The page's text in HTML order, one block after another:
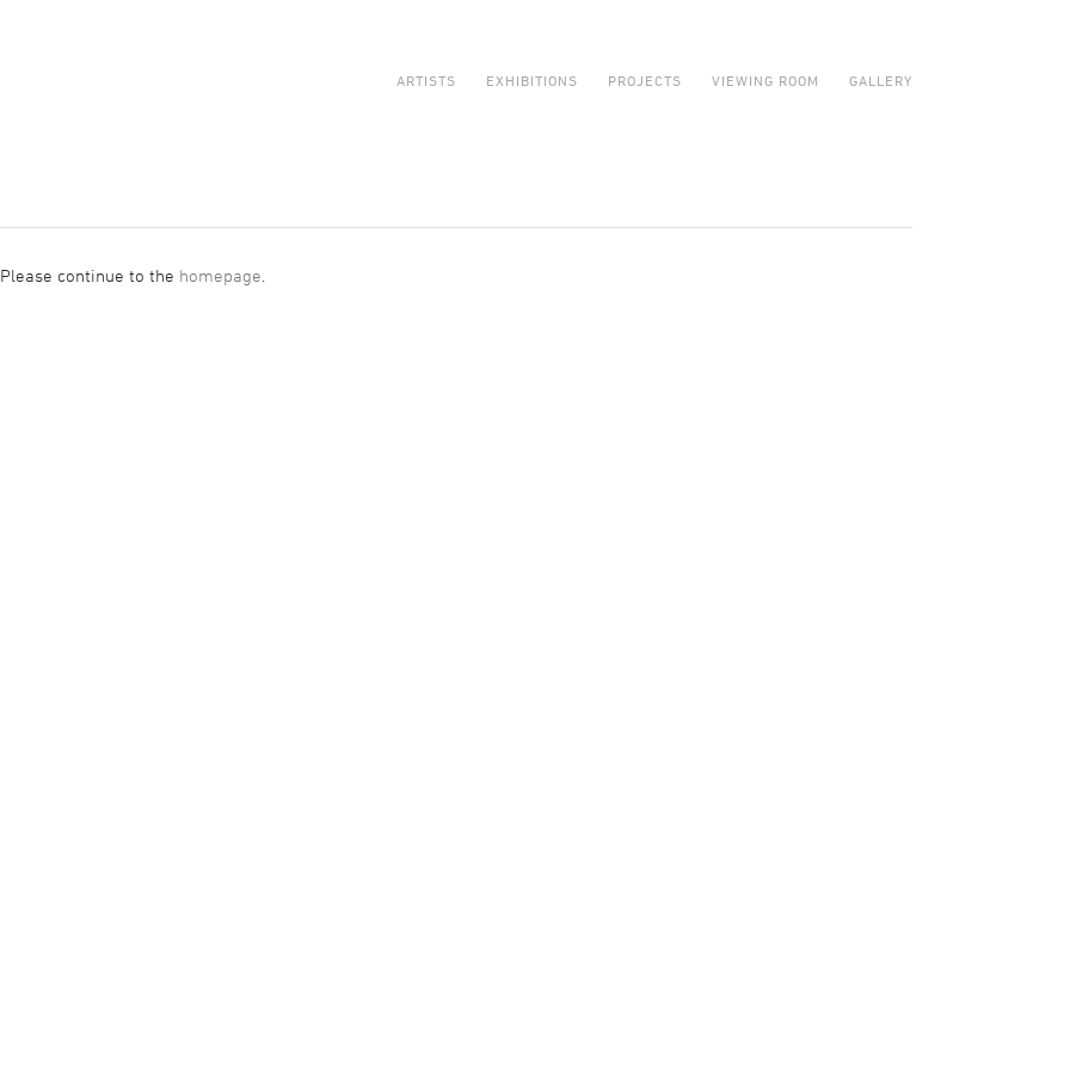
ARTISTS EXHIBITIONS PROJECTS VIEWING ROOM GALLERY
continue to the homepage